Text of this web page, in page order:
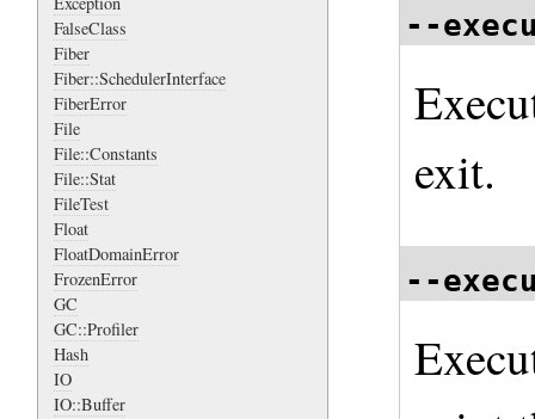
FalseClass
Fiber
Fiber::SchedulerInterface
FiberError
File
File::Constants
File::Stat
FileTest
Float
FloatDomainError
FrozenError
GC
GC::Profiler
Hash
IO
IO::Buffer
--
exit.
--